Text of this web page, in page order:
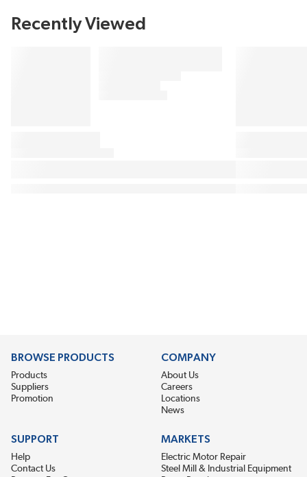
Recently Viewed
BROWSE PRODUCTS
Products
Suppliers
Promotion
COMPANY
About Us
Careers
Locations
News
SUPPORT
Help
Contact Us
MARKETS
Electric Motor Repair
Steel Mill & Industrial Equipment